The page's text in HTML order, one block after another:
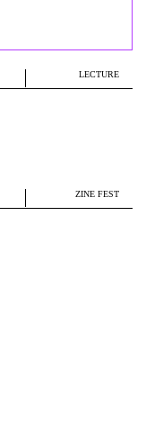
LECTURE
ZINE FEST